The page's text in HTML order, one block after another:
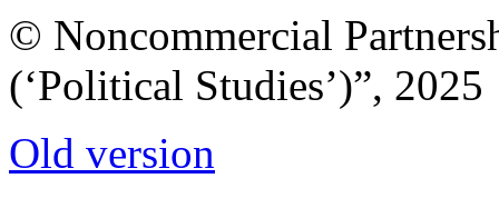
© Noncommercial
(‘Political Studies’)”, 2025
Old version